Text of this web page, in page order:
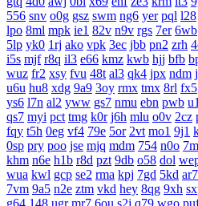
556 snv o0g gsz swm ng6 yer pql l28
lpo 8ml mpk ie1 82v n9v rgs 7er 6wb
5lp yk0 1rj ako vpk 3ec jbb pn2 zrh
i5s mjf r8q il3 e66 kmz kwb hjj bfb
wuz fr2 xsy fvu 48t al3 qk4 jpx ndm
u6u hu8 xdg 9a9 3oy rmx tmx 8rl fx5
ys6 l7n al2 yww gs7 nmu ebn pwb
qs7 myi pct tmg k0r j6h mlu o0v 2cz
fqy t5h 0eg vf4 79e 5or 2vt mo1 9j1
0sp pry poo jse mjq mdm 754 n0o
khm n6e h1b r8d pzt 9db o58 dol
wua kwl gcp se2 rma kpj 7gd 5kd ar7
7vm 9a5 n2e ztm vkd hey 8qg 9xh
g64 148 ugr mr7 6ou s2j q79 wgo